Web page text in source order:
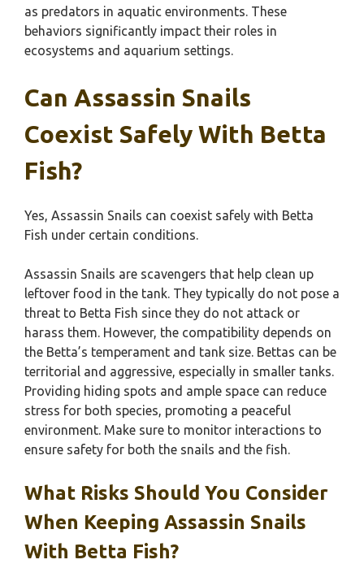
as predators in aquatic environments. These
behaviors significantly impact their roles in
ecosystems and aquarium settings.
Can Assassin Snails
Coexist Safely With Betta
Fish?
Yes, Assassin Snails can coexist safely with Betta
Fish under certain conditions.
Assassin Snails are scavengers that help clean up
leftover food in the tank. They typically do not pose a
threat to Betta Fish since they do not attack or
harass them. However, the compatibility depends on
the Betta’s temperament and tank size. Bettas can be
territorial and aggressive, especially in smaller tanks.
Providing hiding spots and ample space can reduce
stress for both species, promoting a peaceful
environment. Make sure to monitor interactions to
ensure safety for both the snails and the fish.
What Risks Should You Consider
When Keeping Assassin Snails
With Betta Fish?